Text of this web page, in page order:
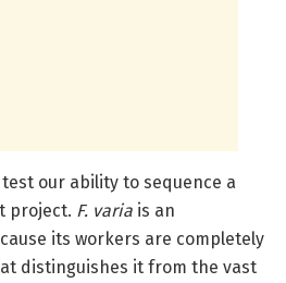
test our ability to sequence a
project. F. varia is an
its workers are completely
distinguishes it from the vast